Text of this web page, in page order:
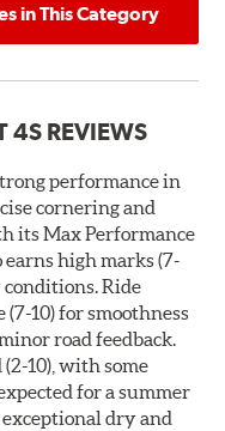
in This Category
4S REVIEWS
performance in
cornering and
its Max Performance
high marks (7-
Ride
10) for smoothness
road feedback.
10), with some
for a summer
dry and